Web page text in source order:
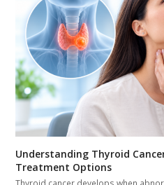
Understanding Thyroid
Treatment Options